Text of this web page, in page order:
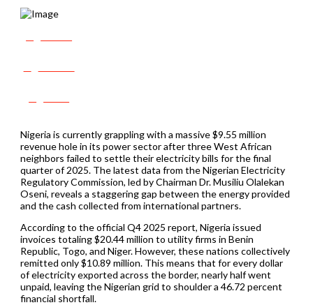
Nigeria is currently grappling with a massive $9.55 million
revenue hole in its power sector after three West African
neighbors failed to settle their electricity bills for the final
quarter of 2025. The latest data from the Nigerian Electricity
Regulatory Commission, led by Chairman Dr. Musiliu Olalekan
Oseni, reveals a staggering gap between the energy provided
and the cash collected from international partners.
According to the official Q4 2025 report, Nigeria issued
invoices totaling $20.44 million to utility firms in Benin
Republic, Togo, and Niger. However, these nations collectively
remitted only $10.89 million. This means that for every dollar
of electricity exported across the border, nearly half went
unpaid, leaving the Nigerian grid to shoulder a 46.72 percent
financial shortfall.